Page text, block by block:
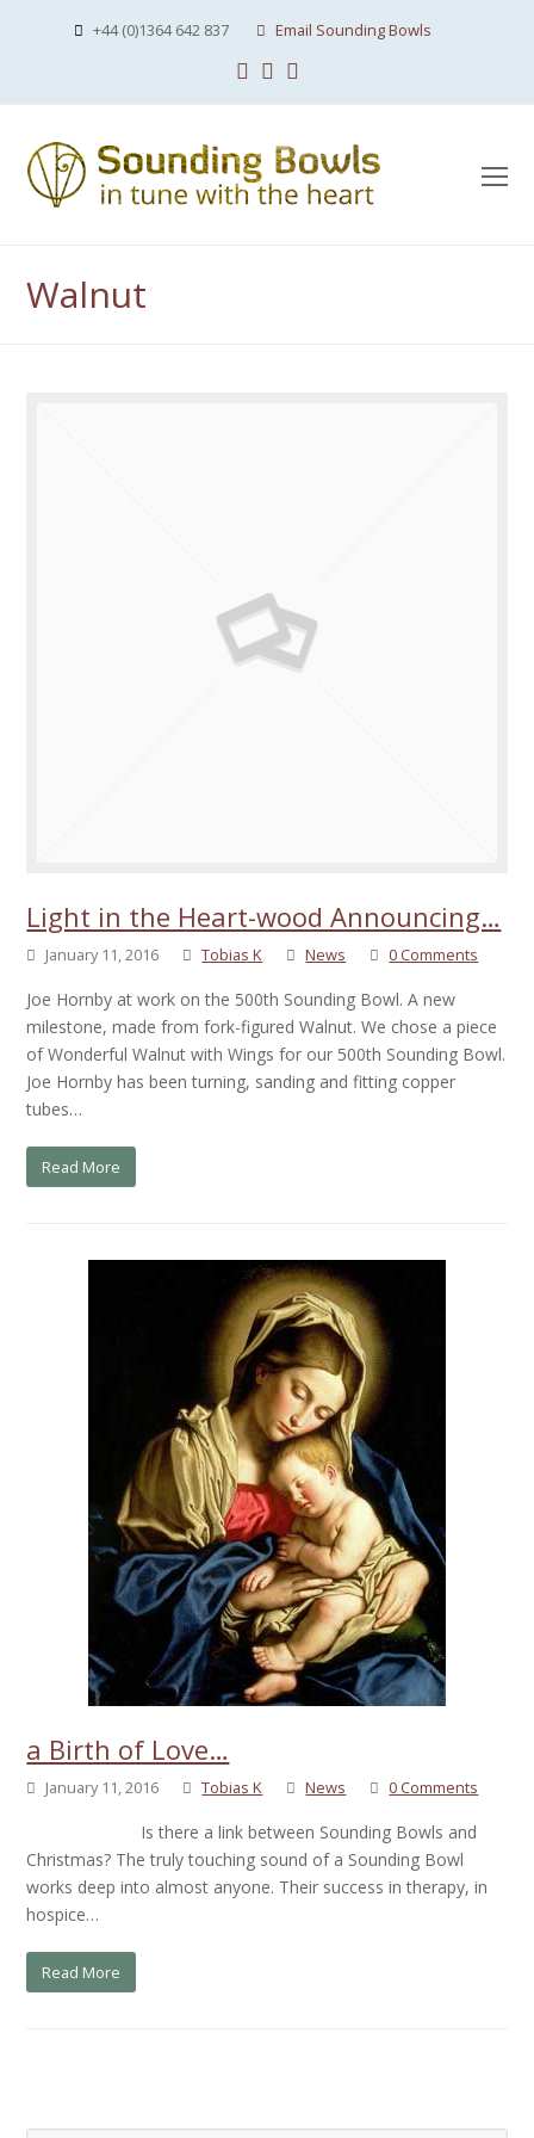
+44 (0)1364 642 837 Email Sounding Bowls
Facebook
Instagram
Walnut
Light in the Heart-wood Announcing…
January 11, 2016 Tobias K News 0 Comments
Joe Hornby at work on the 500th Sounding Bowl. A new
milestone, made from fork-figured Walnut. We chose a piece
of Wonderful Walnut with Wings for our 500th Sounding Bowl.
Joe Hornby has been turning, sanding and fitting copper
tubes…
Read More
a Birth of Love…
January 11, 2016 Tobias K News 0 Comments
Is there a link between Sounding Bowls and
Christmas? The truly touching sound of a Sounding Bowl
works deep into almost anyone. Their success in therapy, in
hospice…
Read More